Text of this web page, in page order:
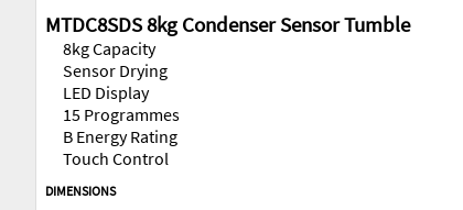
MTDC8SDS 8kg Condenser Sensor Tumble
8kg Capacity
Sensor Drying
LED Display
15 Programmes
B Energy Rating
Touch Control
DIMENSIONS